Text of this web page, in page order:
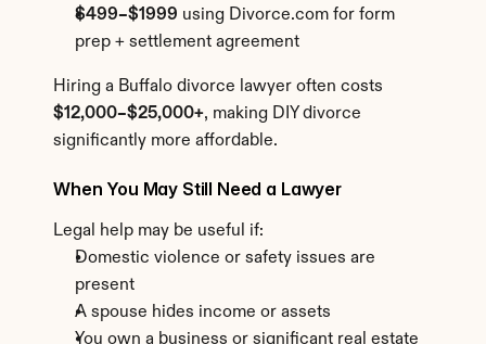
$499–$1999 using Divorce.com for form
prep + settlement agreement
$12,000–$25,000+, making DIY divorce
significantly more affordable.
When You May Still Need a Lawyer
Legal help may be useful if:
Domestic violence or safety issues are
present
A spouse hides income or assets
You own a business or significant real estate